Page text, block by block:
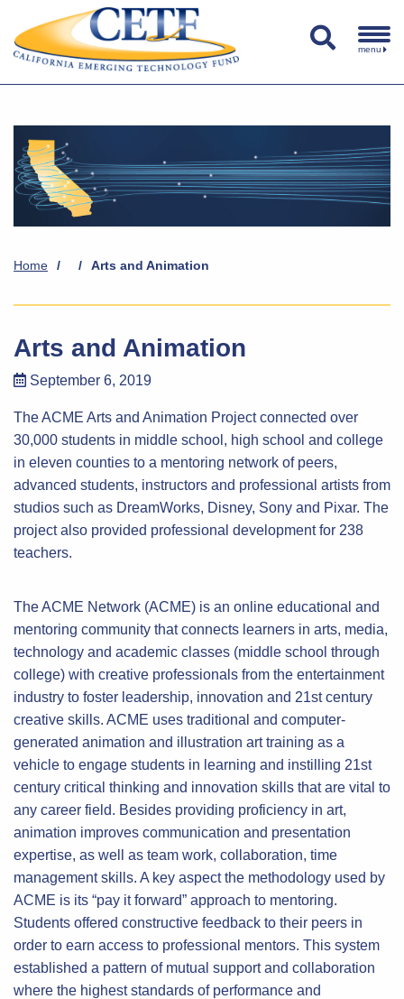
menu
Home / / Arts and Animation
Arts and Animation
September 6, 2019
The ACME Arts and Animation Project connected over
30,000 students in middle school, high school and college
in eleven counties to a mentoring network of peers,
advanced students, instructors and professional artists from
studios such as DreamWorks, Disney, Sony and Pixar. The
project also provided professional development for 238
teachers.
The ACME Network (ACME) is an online educational and
mentoring community that connects learners in arts, media,
technology and academic classes (middle school through
college) with creative professionals from the entertainment
industry to foster leadership, innovation and 21st century
creative skills. ACME uses traditional and computer-
generated animation and illustration art training as a
vehicle to engage students in learning and instilling 21st
century critical thinking and innovation skills that are vital to
any career field. Besides providing proficiency in art,
animation improves communication and presentation
expertise, as well as team work, collaboration, time
management skills. A key aspect the methodology used by
ACME is its “pay it forward” approach to mentoring.
Students offered constructive feedback to their peers in
order to earn access to professional mentors. This system
established a pattern of mutual support and collaboration
where the highest standards of performance and